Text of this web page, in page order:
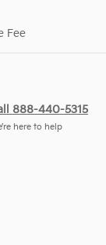
Fee
888-440-5315
here to help